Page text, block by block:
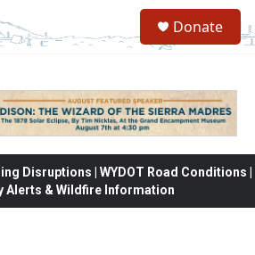
Donate
Disruptions | WYDOT Road Conditions |
Alerts & Wildfire Information